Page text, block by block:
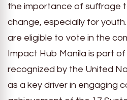
the importance of suffrage
change, especially for
are eligible to vote in the
Impact Hub Manila is part
recognized by the United
as a key driver in engaging